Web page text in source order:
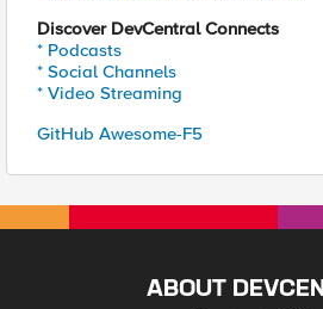
Discover DevCentral Connects
* Podcasts
* Social Channels
* Video Streaming
GitHub Awesome-F5
ABOUT